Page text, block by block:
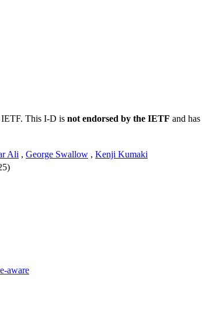
IETF. This I-D is not endorsed by the IETF and has
Ali , George Swallow , Kenji Kumaki
aware